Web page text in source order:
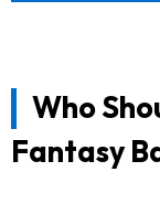
Who
Fantasy